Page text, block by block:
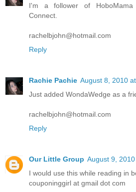
I'm a follower of HoboMama
Connect.
rachelbjohn@hotmail.com
Reply
Rachie Pachie August 8, 2010
Just added WondaWedge as a
rachelbjohn@hotmail.com
Reply
Our Little Group August 9,
I would use this while reading in
couponinggirl at gmail dot com